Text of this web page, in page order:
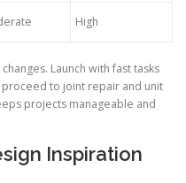
High
Launch with fast tasks
to joint repair and unit
projects manageable and
Inspiration